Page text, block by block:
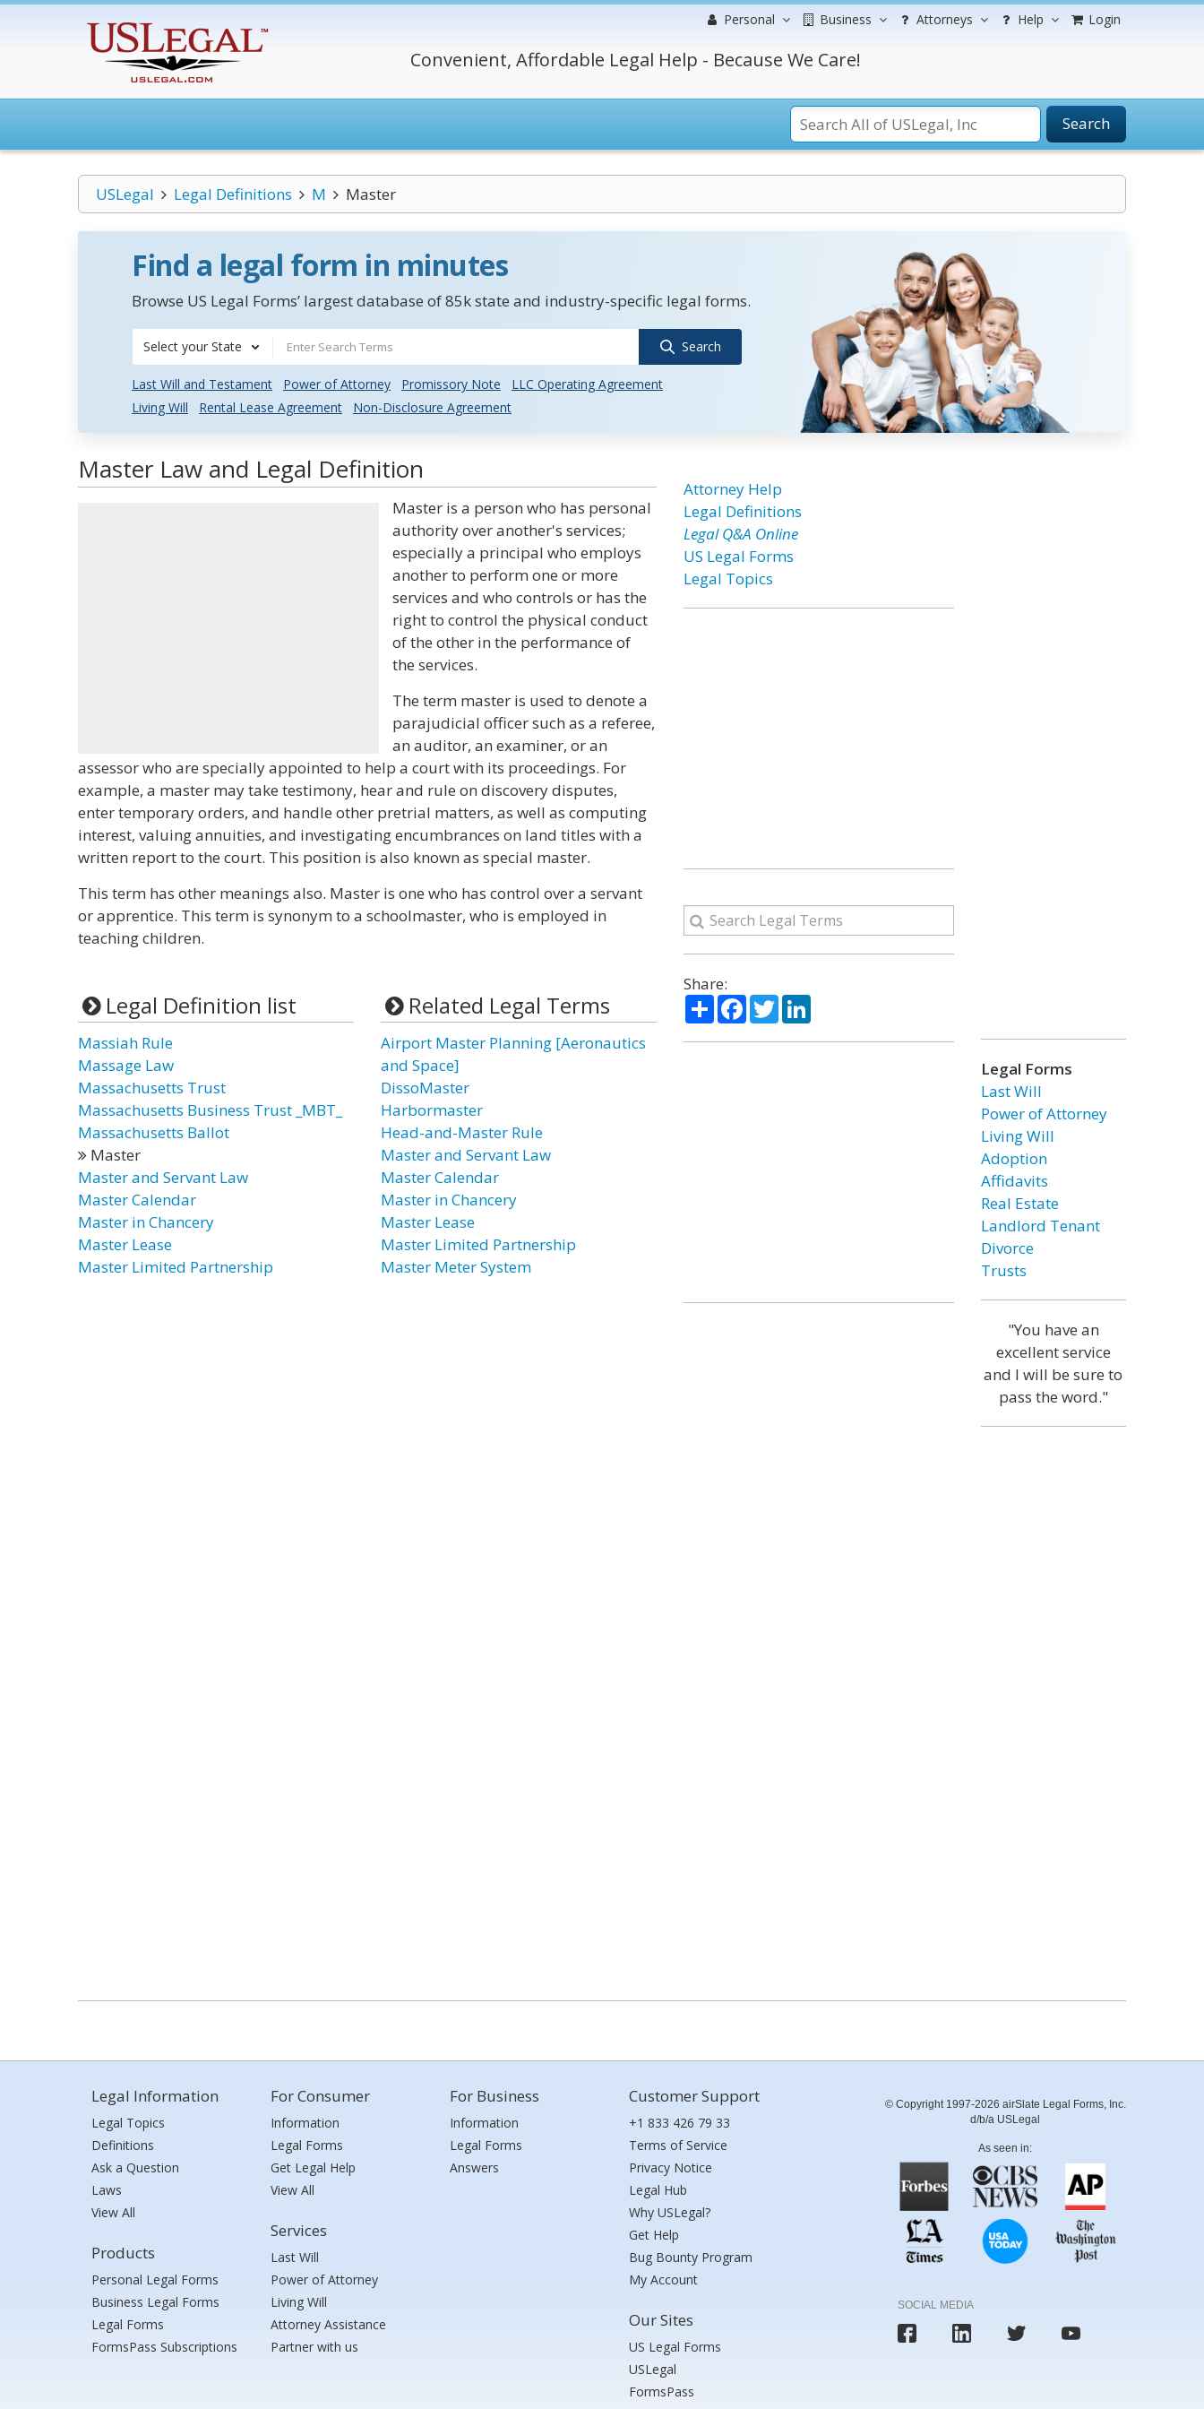
Personal Business Attorneys Help Login
Convenient, Affordable Legal Help - Because We Care!
Search
USLegal Legal Definitions M Master
Find a legal form in minutes
Browse US Legal Forms’ largest database of 85k state and industry-specific legal forms.
Select your State Search
Last Will and Testament Power of Attorney Promissory Note
LLC Operating Agreement
Living Will
Rental Lease Agreement Non-Disclosure Agreement
Master Law and Legal Definition
Master is a person who has personal
authority over another's services;
especially a principal who employs
another to perform one or more
services and who controls or has the
right to control the physical conduct
of the other in the performance of
the services.
The term master is used to denote a
parajudicial officer such as a referee,
an auditor, an examiner, or an
assessor who are specially appointed to help a court with its proceedings. For
example, a master may take testimony, hear and rule on discovery disputes,
enter temporary orders, and handle other pretrial matters, as well as computing
interest, valuing annuities, and investigating encumbrances on land titles with a
written report to the court. This position is also known as special master.
This term has other meanings also. Master is one who has control over a servant
or apprentice. This term is synonym to a schoolmaster, who is employed in
teaching children.
Legal Definition list
Massiah Rule
Massage Law
Massachusetts Trust
Massachusetts Business Trust _MBT_
Massachusetts Ballot
Master
Master and Servant Law
Master Calendar
Master in Chancery
Master Lease
Master Limited Partnership
Related Legal Terms
Airport Master Planning [Aeronautics
and Space]
DissoMaster
Harbormaster
Head-and-Master Rule
Master and Servant Law
Master Calendar
Master in Chancery
Master Lease
Master Limited Partnership
Master Meter System
Attorney Help
Legal Definitions
Legal Q&A Online
US Legal Forms
Legal Topics
Share:
ShareFacebook
TwitterLinkedIn
Legal Forms
Last Will
Power of Attorney
Living Will
Adoption
Affidavits
Real Estate
Landlord Tenant
Divorce
Trusts
"You have an
excellent service
and I will be sure to
pass the word."
Legal Information
Legal Topics
Definitions
Ask a Question
Laws
View All
Products
Personal Legal Forms
Business Legal Forms
Legal Forms
FormsPass Subscriptions
For Consumer
Information
Legal Forms
Get Legal Help
View All
Services
Last Will
Power of Attorney
Living Will
Attorney Assistance
Partner with us
For Business
Information
Legal Forms
Answers
Customer Support
+1 833 426 79 33
Terms of Service
Privacy Notice
Legal Hub
Why USLegal?
Get Help
Bug Bounty Program
My Account
Our Sites
US Legal Forms
USLegal
FormsPass
© Copyright 1997-2026 airSlate Legal Forms, Inc.
d/b/a USLegal
As seen in:
SOCIAL MEDIA